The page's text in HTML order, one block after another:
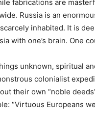
inhabited. It is
with one’s brain. One
unknown, spiritual
their own “noble
“Virtuous Europeans
those dark poor